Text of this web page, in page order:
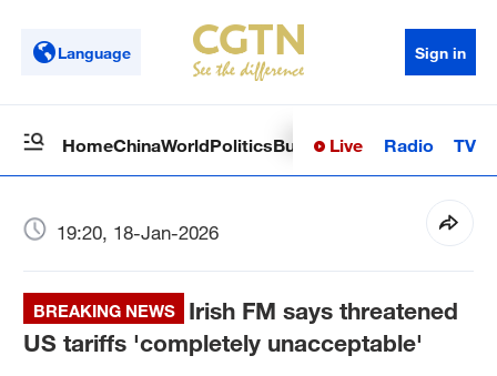
Language Sign in
HomeChinaWorldPoliticsBusinessSci-TechHealth
Live Radio TV
19:20, 18-Jan-2026
BREAKING NEWS
Irish FM says threatened
US tariffs 'completely unacceptable'